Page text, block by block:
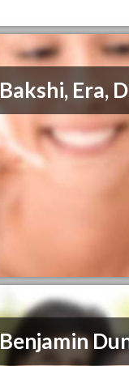
Bakshi, Era,
Benjamin